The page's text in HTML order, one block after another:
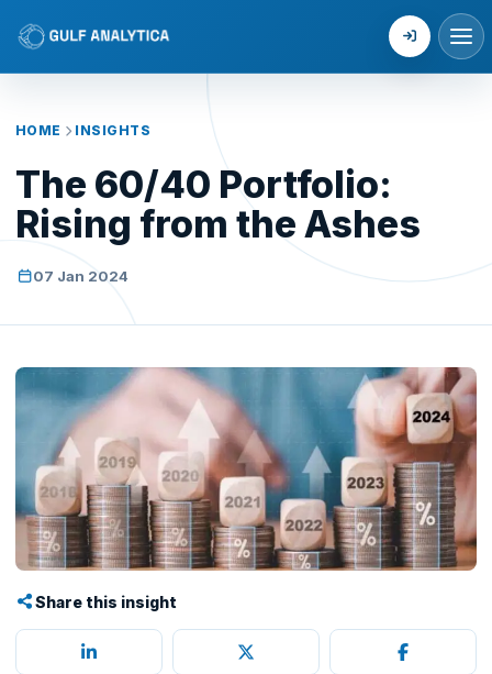
Login
HOME INSIGHTS
The 60/40 Portfolio:
Rising from the Ashes
07 Jan 2024
Share this insight